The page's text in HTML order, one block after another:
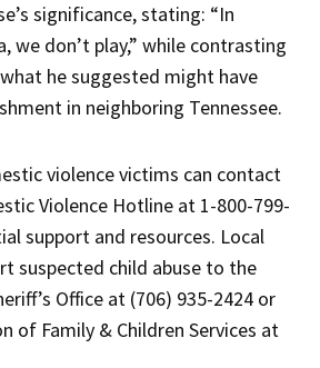
significance, stating: “In
we don’t play,” while contrasting
he suggested might have
in neighboring Tennessee.
violence victims can contact
Violence Hotline at 1-800-799-
support and resources. Local
suspected child abuse to the
Office at (706) 935-2424 or
of Family & Children Services at